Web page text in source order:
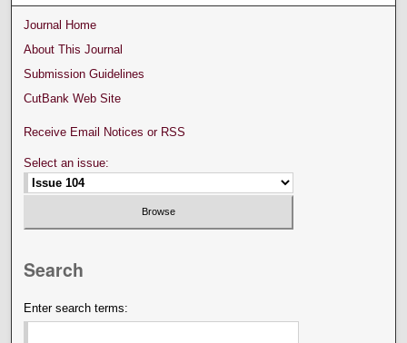
Journal Home
About This Journal
Submission Guidelines
CutBank Web Site
Receive Email Notices or RSS
Select an issue:
Search
Enter search terms: